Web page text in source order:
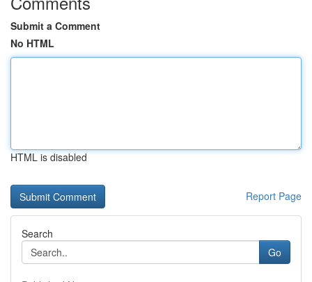
Submit a Comment
No HTML
HTML is disabled
Report Page
Search
Go